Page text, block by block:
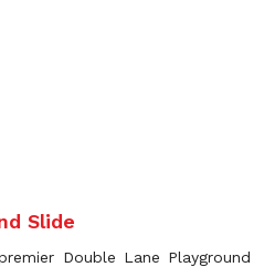
Slide
Double Lane Playground